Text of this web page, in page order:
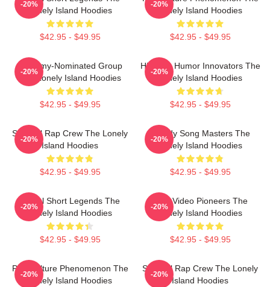
Lonely Island Hoodies
$42.95 - $49.95
-20%
Lonely Island Hoodies
$42.95 - $49.95
-20%
Grammy-Nominated Group
The Lonely Island Hoodies
$42.95 - $49.95
-20%
Hip-Hop Humor Innovators The
Lonely Island Hoodies
$42.95 - $49.95
-20%
Satirical Rap Crew The Lonely
Island Hoodies
$42.95 - $49.95
-20%
Parody Song Masters The
Lonely Island Hoodies
$42.95 - $49.95
-20%
Digital Short Legends The
Lonely Island Hoodies
$42.95 - $49.95
-20%
Viral Video Pioneers The
Lonely Island Hoodies
$42.95 - $49.95
-20%
Pop Culture Phenomenon The
Lonely Island Hoodies
-20%
Satirical Rap Crew The Lonely
Island Hoodies
-20%